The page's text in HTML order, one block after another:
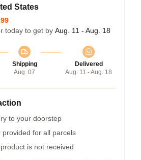
States
today to get by Aug. 11 - Aug. 18
Shipping
Aug. 07
Delivered
Aug. 11 - Aug. 18
to your doorstep
provided for all parcels
is not received